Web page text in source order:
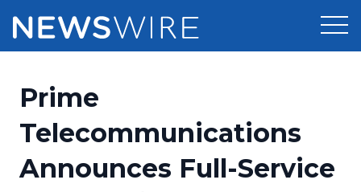
Press Release Distribution
Press Release Optimizer
Pricing
Customer Stories
Prime
Telecommunications
Announces Full-Service